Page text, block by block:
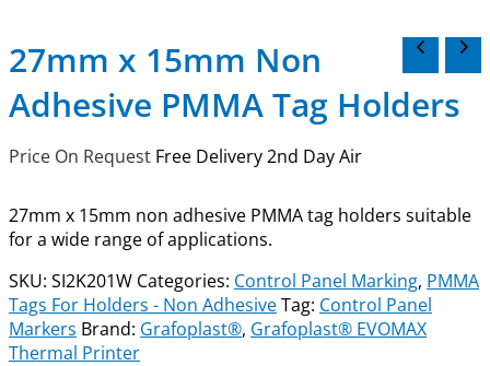
27mm x 15mm Non
Adhesive PMMA Tag Holders
Price On Request Free Delivery 2nd Day Air
27mm x 15mm non adhesive PMMA tag holders suitable
for a wide range of applications.
SKU: SI2K201W Categories: Control Panel Marking, PMMA
Tags For Holders - Non AdhesiveTag: Control Panel
Markers Brand: Grafoplast®, Grafoplast® EVOMAX
Thermal Printer